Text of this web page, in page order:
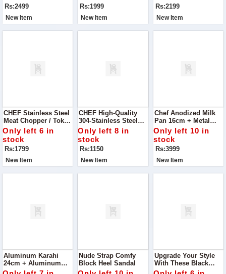
Blue Sling Back
Block Heels Pump.
Rs:2499
New Item
Rs:1999
New Item
Rs:2199
New Item
CHEF Stainless Steel
Meat Chopper / Tokka
- 29cm
Only left 6 in
stock
Rs:1799
New Item
CHEF High-Quality
304-Stainless Steel
Meat Chopper / Mini
Tokka – 15 Cm
Only left 8 in
stock
Rs:1150
New Item
Chef Anodized Milk
Pan 16cm + Metal
Finish Silver Steel
Karahi/Wok/Kadahi
Only left 10 in
stock
Rs:3999
New Item
Aluminum Karahi
24cm + Aluminum
Frying Pan 20cm +
Nude Strap Comfy
Block Heel Sandal
Upgrade Your Style
With These Black
Strap Comfy Block